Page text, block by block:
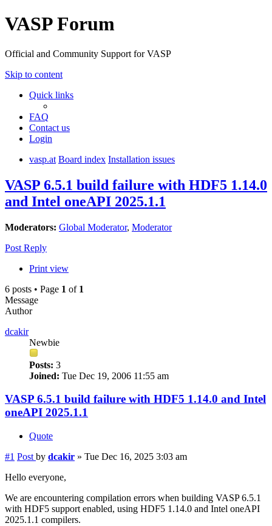
VASP Forum
Official and Community Support for VASP
Skip to content
Quick links
FAQ
Contact us
Login
vasp.at Board index Installation issues
VASP 6.5.1 build failure with HDF5 1.14.0
and Intel oneAPI 2025.1.1
Moderators: Global Moderator, Moderator
Post Reply
Print view
6 posts • Page 1 of 1
Message
Author
dcakir
Newbie
Posts: 3
Joined: Tue Dec 19, 2006 11:55 am
VASP 6.5.1 build failure with HDF5 1.14.0 and Intel
oneAPI 2025.1.1
Quote
#1 Post by dcakir » Tue Dec 16, 2025 3:03 am
Hello everyone,
We are encountering compilation errors when building VASP 6.5.1
with HDF5 support enabled, using HDF5 1.14.0 and Intel oneAPI
2025.1.1 compilers.